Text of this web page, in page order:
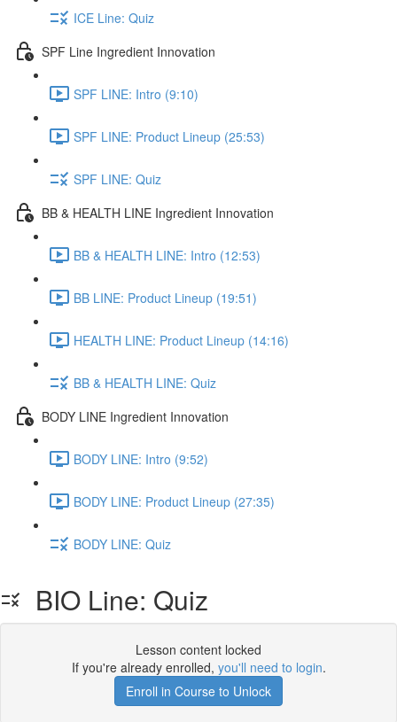
ICE Line: Quiz
SPF Line Ingredient Innovation
SPF LINE: Intro (9:10)
SPF LINE: Product Lineup (25:53)
SPF LINE: Quiz
BB & HEALTH LINE Ingredient Innovation
BB & HEALTH LINE: Intro (12:53)
BB LINE: Product Lineup (19:51)
HEALTH LINE: Product Lineup (14:16)
BB & HEALTH LINE: Quiz
BODY LINE Ingredient Innovation
BODY LINE: Intro (9:52)
BODY LINE: Product Lineup (27:35)
BODY LINE: Quiz
BIO Line: Quiz
Lesson content locked
If you're already enrolled, you'll need to login.
Enroll in Course to Unlock